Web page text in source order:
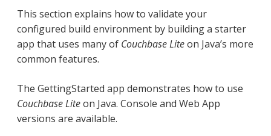
This section explains how to validate your
configured build environment by building a starter
app that uses many of Couchbase Liteon Java’s more
common features.
The GettingStarted app demonstrates how to use
Couchbase Liteon Java. Console and Web App
versions are available.